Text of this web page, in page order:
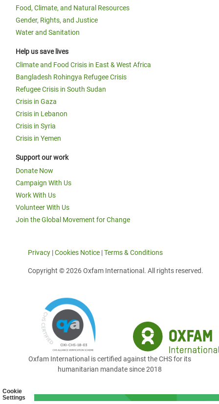
Cookie
Settings
Food, Climate, and Natural Resources
Gender, Rights, and Justice
Water and Sanitation
Help us save lives
Climate and Food Crisis in East & West Africa
Bangladesh Rohingya Refugee Crisis
Refugee Crisis in South Sudan
Crisis in Gaza
Crisis in Lebanon
Crisis in Syria
Crisis in Yemen
Support our work
Donate Now
Campaign With Us
Work With Us
Volunteer With Us
Join the Global Movement for Change
Privacy |Cookies Notice |Terms & Conditions
Copyright © 2026 Oxfam International. All rights reserved.
Oxfam International is certified against the CHS for its
humanitarian mandate since 2018